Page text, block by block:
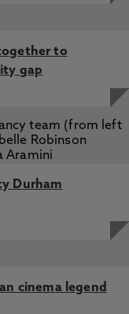
to
gap
Durham
cinema legend